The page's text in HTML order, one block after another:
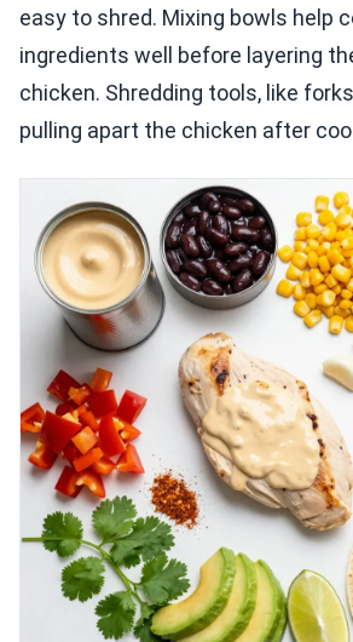
easy to shred. Mixing bowls help
ingredients well before layering
chicken. Shredding tools, like
pulling apart the chicken after